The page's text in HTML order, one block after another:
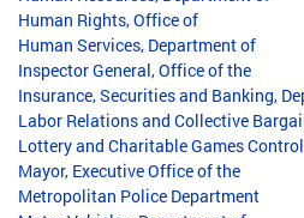
Human Rights, Office of
Human Services, Department of
Inspector General, Office of the
Insurance, Securities and Banking,
Labor Relations and Collective
Lottery and Charitable Games
Mayor, Executive Office of the
Metropolitan Police Department